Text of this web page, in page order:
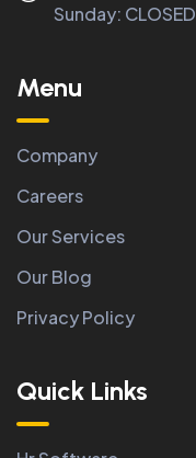
Sunday: CLOSED
Menu
Company
Careers
Our Services
Our Blog
Privacy Policy
Quick Links